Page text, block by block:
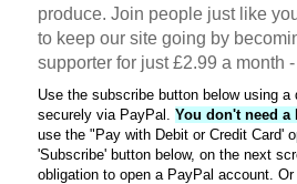
produce. Join people just like
to keep our site going by
supporter for just £2.99 a month
Use the subscribe button below using a
securely via PayPal. You don't need a
use the "Pay with Debit or Credit Card'
'Subscribe' button below, on the next
obligation to open a PayPal account.